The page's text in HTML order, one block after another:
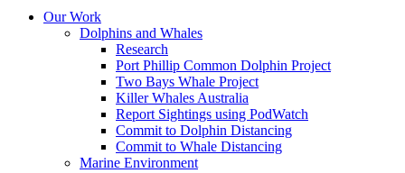
Close
Our Work
Dolphins and Whales
Research
Port Phillip Common Dolphin Project
Two Bays Whale Project
Killer Whales Australia
Report Sightings using PodWatch
Commit to Dolphin Distancing
Commit to Whale Distancing
Marine Environment